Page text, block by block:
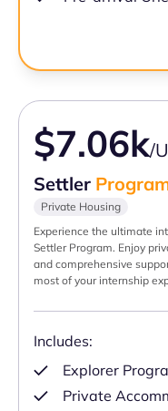
$7.06k/
Settler
Private Housing
Experience the ultimate
Settler Program. Enjoy
and comprehensive
most of your internship
Includes:
Explorer
Private